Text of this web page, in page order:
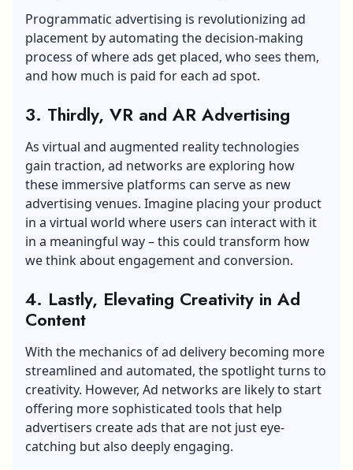
Programmatic advertising is revolutionizing ad
placement by automating the decision-making
process of where ads get placed, who sees them,
and how much is paid for each ad spot.
3. Thirdly, VR and AR Advertising
As virtual and augmented reality technologies
gain traction, ad networks are exploring how
these immersive platforms can serve as new
advertising venues. Imagine placing your product
in a virtual world where users can interact with it
in a meaningful way – this could transform how
we think about engagement and conversion.
4. Lastly, Elevating Creativity in Ad
Content
With the mechanics of ad delivery becoming more
streamlined and automated, the spotlight turns to
creativity. However, Ad networks are likely to start
offering more sophisticated tools that help
advertisers create ads that are not just eye-
catching but also deeply engaging.